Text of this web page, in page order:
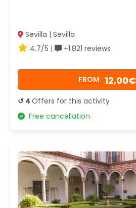
Sevilla | Sevilla
4.7/5 |
+1.821 reviews
FROM 12,00€
↺ 4 Offers for this activity
Free cancellation